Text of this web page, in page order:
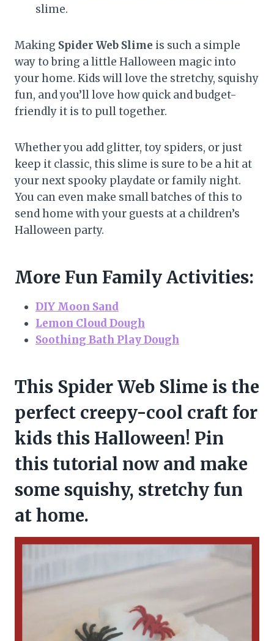
slime.
Making Spider Web Slime is such a simple
way to bring a little Halloween magic into
your home. Kids will love the stretchy, squishy
fun, and you’ll love how quick and budget-
friendly it is to pull together.
Whether you add glitter, toy spiders, or just
keep it classic, this slime is sure to be a hit at
your next spooky playdate or family night.
You can even make small batches of this to
send home with your guests at a children’s
Halloween party.
More Fun Family Activities:
DIY Moon Sand
Lemon Cloud Dough
Soothing Bath Play Dough
This Spider Web Slime is the
perfect creepy-cool craft for
kids this Halloween! Pin
this tutorial now and make
some squishy, stretchy fun
at home.